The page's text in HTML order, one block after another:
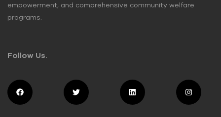
empowerment, and comprehensive community welfare
programs.
Follow Us.